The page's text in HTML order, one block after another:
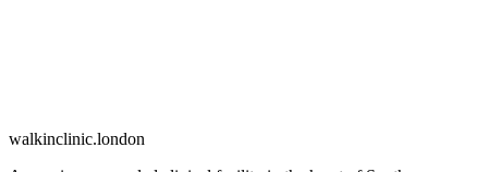
walkinclinic.london